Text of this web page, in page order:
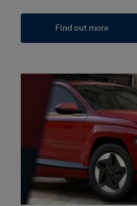
Find out more